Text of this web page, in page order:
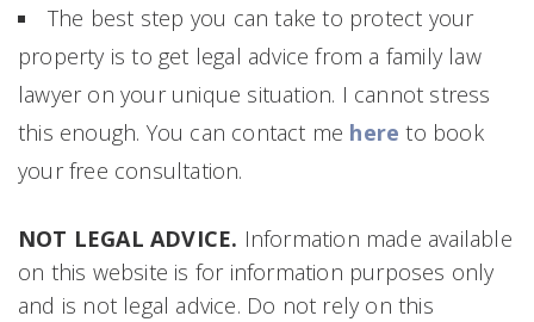
The best step you can take to protect your
property is to get legal advice from a family law
lawyer on your unique situation. I cannot stress
this enough. You can contact me hereto book
your free consultation.
NOT LEGAL ADVICE. Information made available
on this website is for information purposes only
and is not legal advice. Do not rely on this